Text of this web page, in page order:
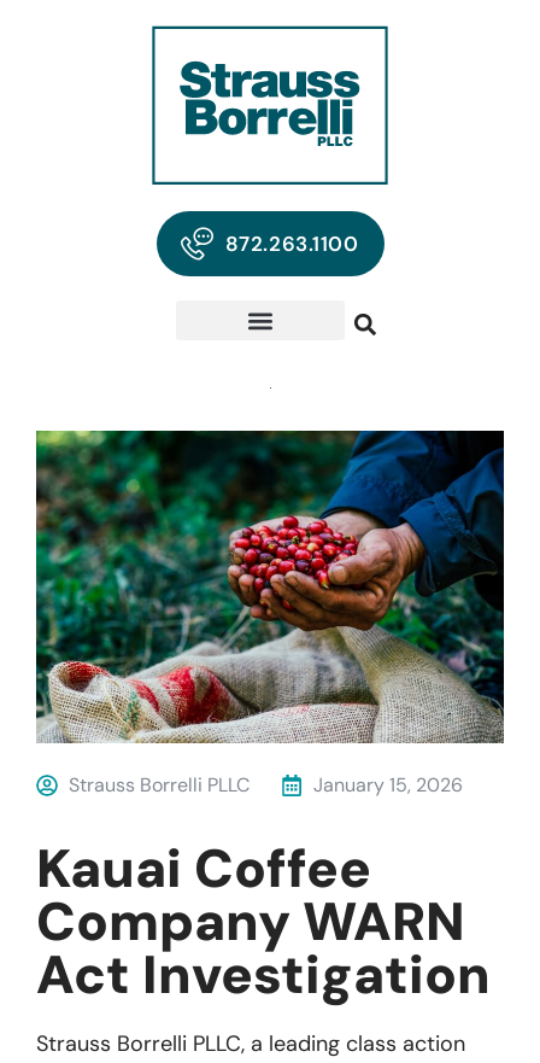
872.263.1100
Strauss Borrelli PLLC January 15, 2026
Kauai Coffee
Company WARN
Act Investigation
Strauss Borrelli PLLC, a leading class action